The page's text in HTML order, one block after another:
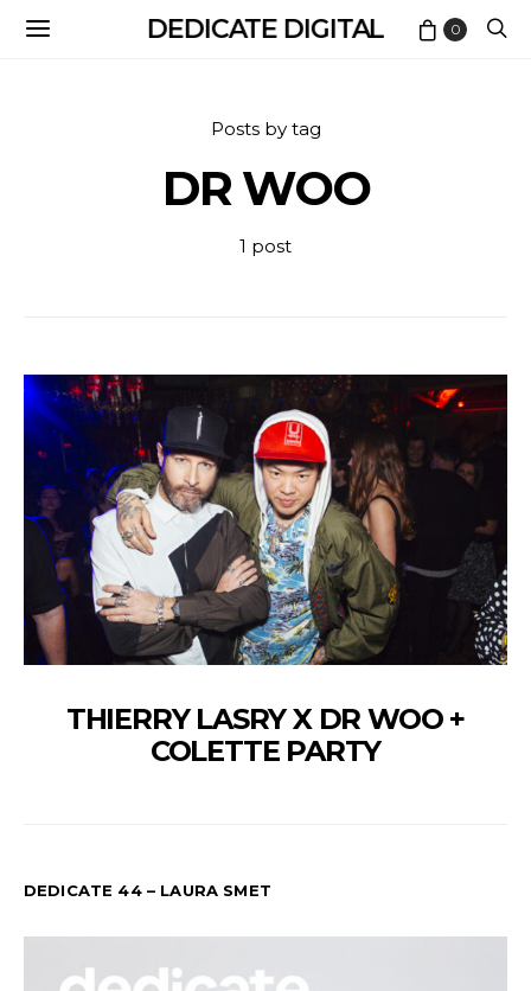
DEDICATE DIGITAL 0
Posts by tag
DR WOO
1 post
THIERRY LASRY X DR WOO +
COLETTE PARTY
DEDICATE 44 – LAURA SMET